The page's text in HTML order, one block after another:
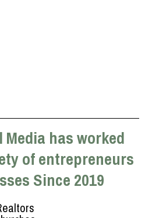
has worked
of entrepreneurs
Since 2019